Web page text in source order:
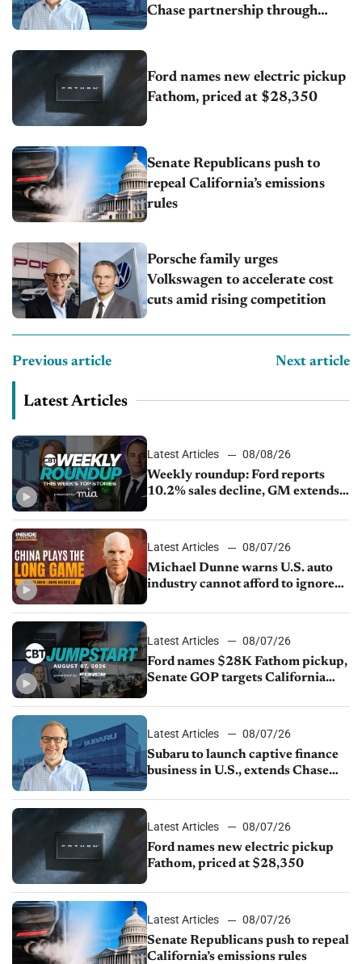
Chase partnership through
Ford names new electric pickup
Fathom, priced at $28,350
Senate Republicans push to
repeal California’s emissions
rules
Porsche family urges
Volkswagen to accelerate cost
cuts amid rising competition
Previous article Next article
Latest Articles
Latest Articles
08/08/26
Weekly roundup: Ford reports
10.2% sales decline, GM extends
sales slip in July
Latest Articles
08/07/26
Michael Dunne warns U.S. auto
industry cannot afford to ignore
Latest Articles
08/07/26
Ford names $28K Fathom pickup,
Senate GOP targets California
1.4%
Latest Articles
08/07/26
Subaru to launch captive finance
business in U.S., extends Chase
Latest Articles
08/07/26
Ford names new electric pickup
Fathom, priced at $28,350
Latest Articles
08/07/26
Senate Republicans push to repeal
California’s emissions rules